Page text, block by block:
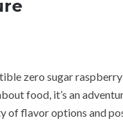
zero sugar raspberry
food, it’s an
of flavor options and